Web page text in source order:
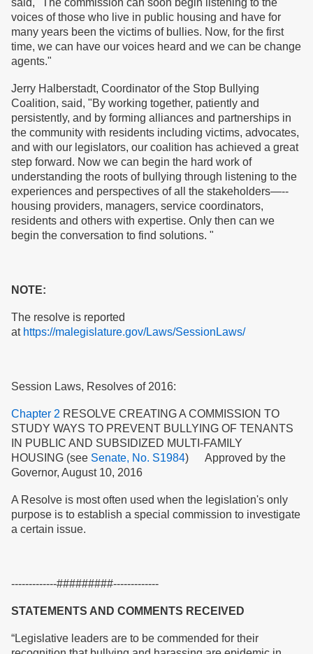
said, "The commission can soon begin listening to the
voices of those who live in public housing and have for
many years been the victims of bullies. Now, for the first
time, we can have our voices heard and we can be change
agents."
Jerry Halberstadt, Coordinator of the Stop Bullying
Coalition, said, "By working together, patiently and
persistently, and by forming alliances and partnerships in
the community with residents including victims, advocates,
and with our legislators, our coalition has achieved a great
step forward. Now we can begin the hard work of
understanding the roots of bullying through listening to the
experiences and perspectives of all the stakeholders—--
housing providers, managers, service coordinators,
residents and others with expertise. Only then can we
begin the conversation to find solutions. "
NOTE:
The resolve is reported
at https://malegislature.gov/Laws/SessionLaws/
Session Laws, Resolves of 2016:
Chapter 2 RESOLVE CREATING A COMMISSION TO
STUDY WAYS TO PREVENT BULLYING OF TENANTS
IN PUBLIC AND SUBSIDIZED MULTI-FAMILY
HOUSING (see Senate, No. S1984) Approved by the
Governor, August 10, 2016
A Resolve is most often used when the legislation's only
purpose is to establish a special commission to investigate
a certain issue.
-------------#########-------------
STATEMENTS AND COMMENTS RECEIVED
“Legislative leaders are to be commended for their